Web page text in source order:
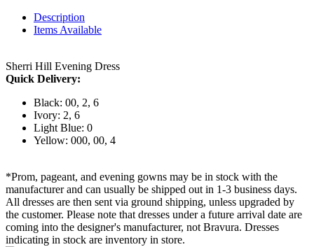
Description
Items Available
Sherri Hill Evening Dress
Quick Delivery:
Black: 00, 2, 6
Ivory: 2, 6
Light Blue: 0
Yellow: 000, 00, 4
*Prom, pageant, and evening gowns may be in stock with the
manufacturer and can usually be shipped out in 1-3 business days.
All dresses are then sent via ground shipping, unless upgraded by
the customer. Please note that dresses under a future arrival date are
coming into the designer's manufacturer, not Bravura. Dresses
indicating in stock are inventory in store.